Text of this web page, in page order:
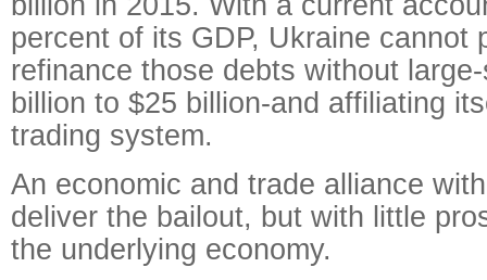
percent of its GDP, Ukraine cannot
refinance those debts without
billion to $25 billion-and affiliating
trading system.
An economic and trade alliance
deliver the bailout, but with little
the underlying economy.